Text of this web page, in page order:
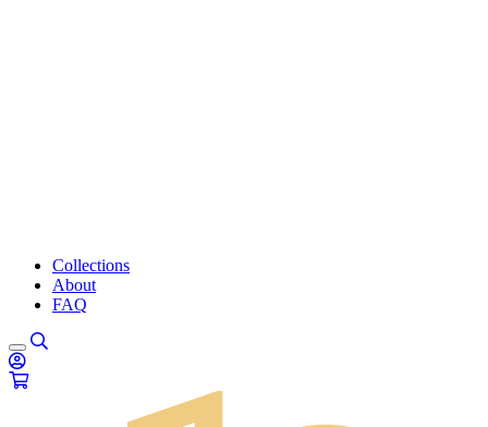
Collections
About
FAQ